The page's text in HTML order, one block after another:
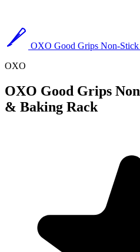
OXO Good Grips Non-
OXO
OXO Good Grips
& Baking Rack